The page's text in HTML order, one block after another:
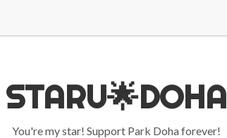
STARU🌟DOHA
You're my star! Support Park Doha forever!